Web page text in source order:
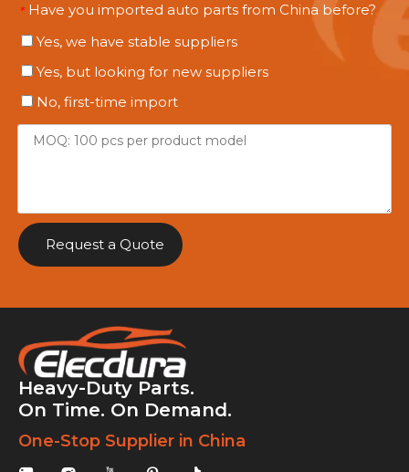
* Have you imported auto parts from China before?
Yes, we have stable suppliers
Yes, but looking for new suppliers
No, first-time import
Request a Quote
Heavy-Duty Parts.
On Time. On Demand.
One-Stop Supplier in China